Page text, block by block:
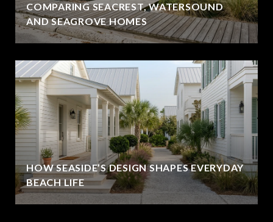
COMPARING SEACREST, WATERSOUND
AND SEAGROVE HOMES
HOW SEASIDE’S DESIGN SHAPES EVERYDAY
BEACH LIFE